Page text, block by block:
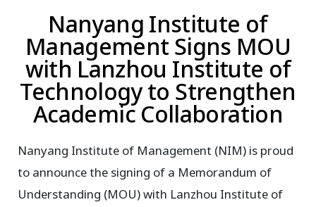
Nanyang Institute of
Management Signs MOU
with Lanzhou Institute of
Technology to Strengthen
Academic Collaboration
Nanyang Institute of Management (NIM) is proud
to announce the signing of a Memorandum of
Understanding (MOU) with Lanzhou Institute of